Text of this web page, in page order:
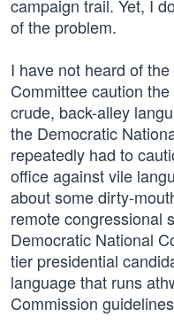
campaign trail. Yet, I
of the problem.
I have not heard of
Committee caution
crude, back-alley
the Democratic
repeatedly had to
office against vile
about some dirty-
remote congressional
Democratic National
tier presidential
language that runs
Commission